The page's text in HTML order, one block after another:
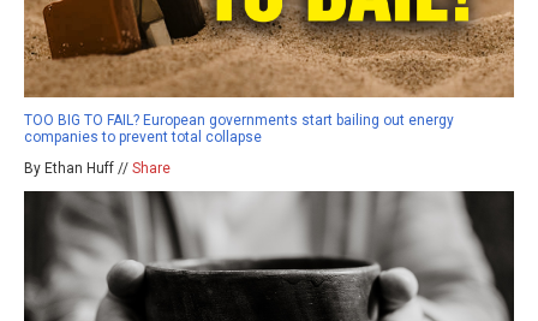
TOO BIG TO FAIL? European governments start bailing out energy
companies to prevent total collapse
By Ethan Huff // Share